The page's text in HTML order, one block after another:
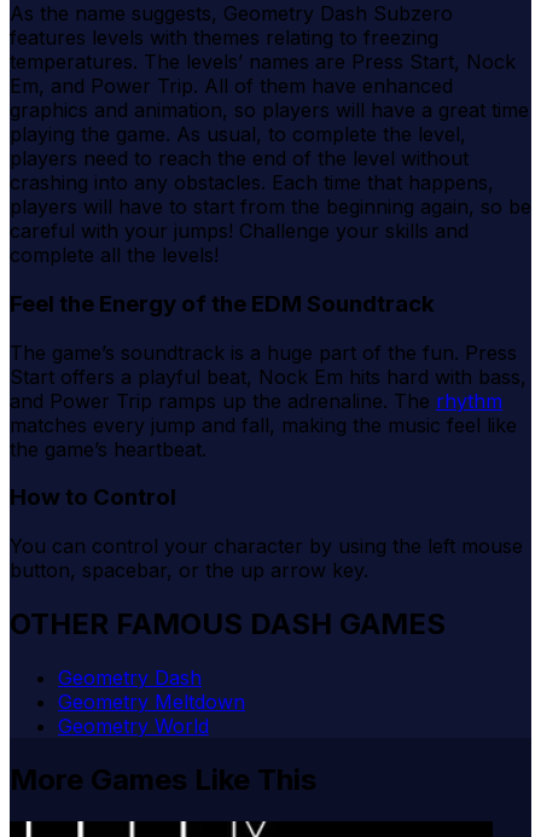
As the name suggests, Geometry Dash Subzero
features levels with themes relating to freezing
temperatures. The levels’ names are Press Start, Nock
Em, and Power Trip. All of them have enhanced
graphics and animation, so players will have a great time
playing the game. As usual, to complete the level,
players need to reach the end of the level without
crashing into any obstacles. Each time that happens,
players will have to start from the beginning again, so be
careful with your jumps! Challenge your skills and
complete all the levels!
Feel the Energy of the EDM Soundtrack
The game’s soundtrack is a huge part of the fun. Press
Start offers a playful beat, Nock Em hits hard with bass,
and Power Trip ramps up the adrenaline. The rhythm
matches every jump and fall, making the music feel like
the game’s heartbeat.
How to Control
You can control your character by using the left mouse
button, spacebar, or the up arrow key.
OTHER FAMOUS DASH GAMES
Geometry Dash
Geometry Meltdown
Geometry World
More Games Like This